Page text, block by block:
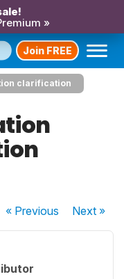
»
Join FREE
clarification
« Previous Next»